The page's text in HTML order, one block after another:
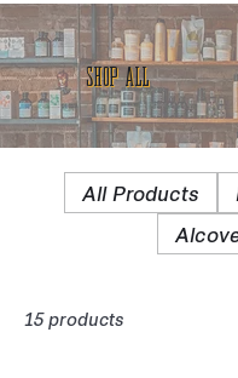
SHOP ALL
All Products
15 products